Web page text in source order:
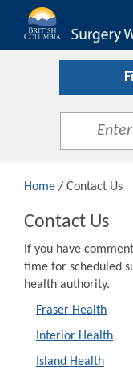
Home / Contact Us
Contact Us
If you have
time for scheduled
health authority.
Fraser Health
Interior Health
Island Health